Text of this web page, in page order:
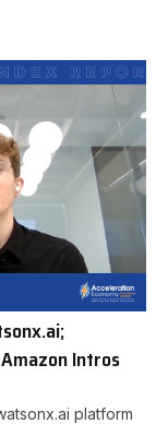
Intros
platform